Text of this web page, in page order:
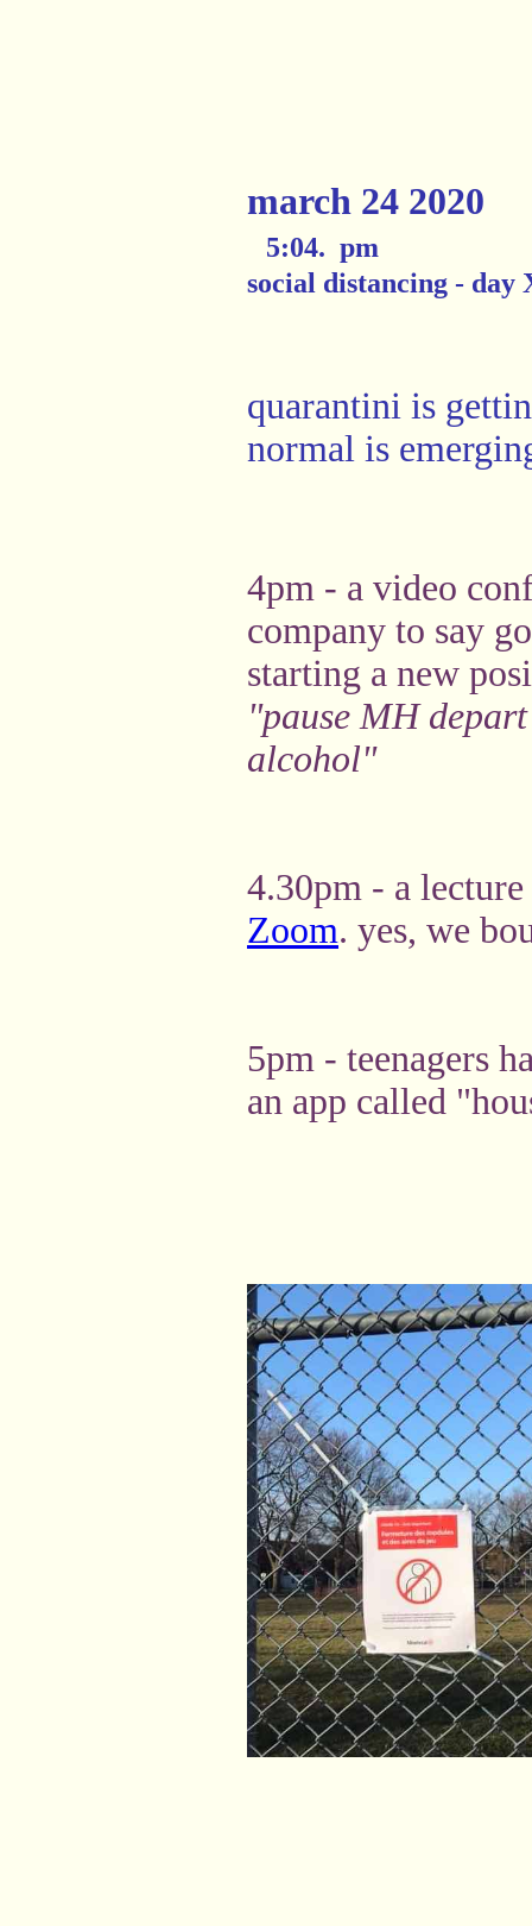
march 24 2020
5:04. pm
social distancing - day
quarantini is
normal is
4pm - a video
company to say
starting a new
"pause MH
alcohol"
4.30pm - a
Zoom. yes, we
5pm - teenagers
an app called